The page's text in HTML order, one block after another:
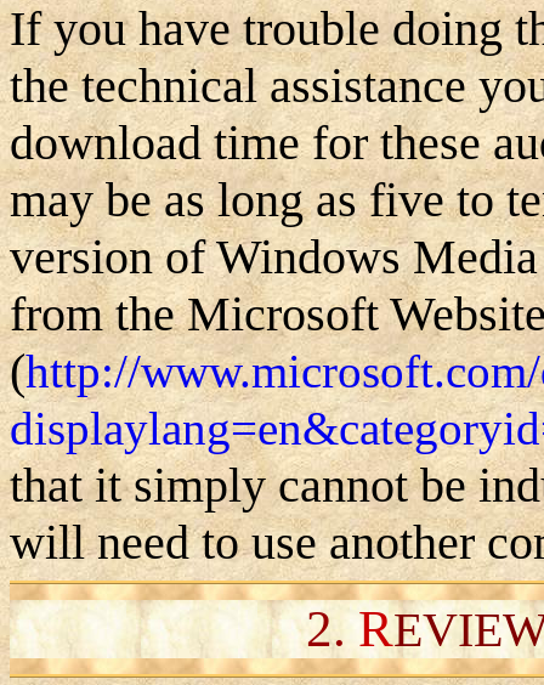
If you have trouble doing
the technical assistance
download time for these
may be as long as five to
version of Windows
from the Microsoft
(http://
that it simply cannot be
will need to use another
2. R